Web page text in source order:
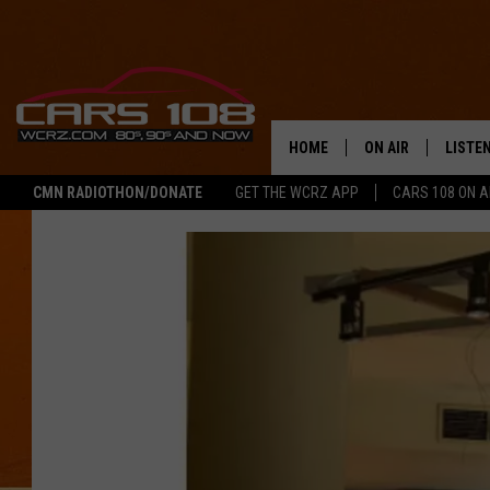
CMN RADIOTHON/DONATE GET THE WCRZ APP CARS 108 ON
HOME ON AIR
SHOWS
JEREMY FENECH
LISTEN
ALEXA